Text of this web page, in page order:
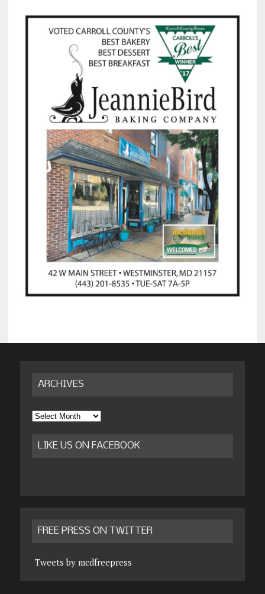
ARCHIVES
Archives
LIKE US ON FACEBOOK
FREE PRESS ON TWITTER
Tweets by mcdfreepress